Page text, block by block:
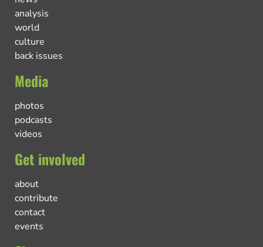
analysis
world
culture
back issues
Media
photos
podcasts
videos
Get involved
about
contribute
contact
events